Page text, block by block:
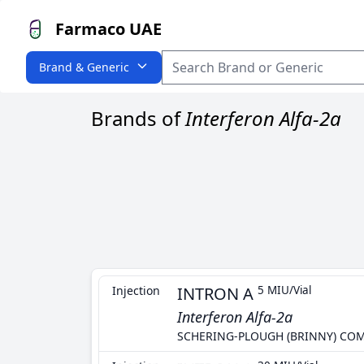
Farmaco UAE
Brand & Generic
Brands ofInterferon Alfa-2a
Injection INTRON A 5 MIU/Vial
Interferon Alfa-2a
SCHERING-PLOUGH (BRINNY)